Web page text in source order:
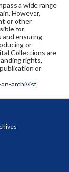
a wide range
However,
or other
for
ensuring
or
Collections are
rights,
or
archivist